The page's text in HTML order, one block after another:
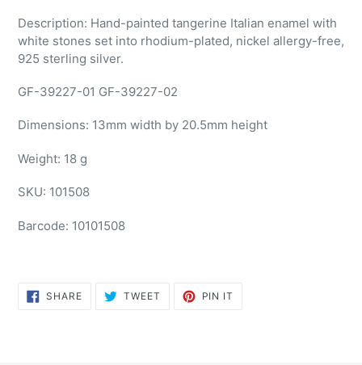
Description: Hand-painted tangerine Italian enamel with
white stones set into rhodium-plated, nickel allergy-free,
925 sterling silver.
GF-39227-01 GF-39227-02
Dimensions: 13mm width by 20.5mm height
Weight: 18 g
SKU: 101508
Barcode: 10101508
SHARESHARE
ON
TWEET TWEET PIN IT